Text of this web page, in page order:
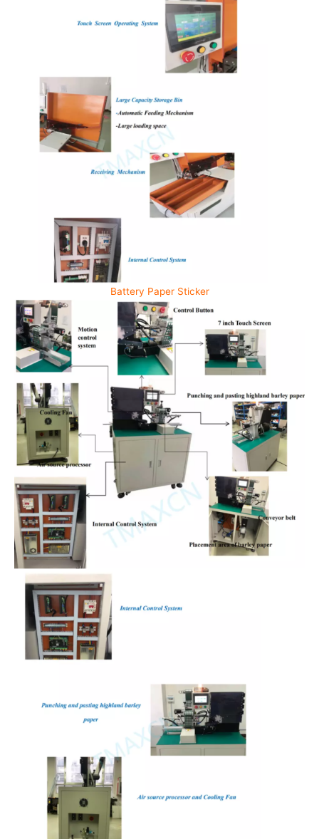
Battery Paper Sticker